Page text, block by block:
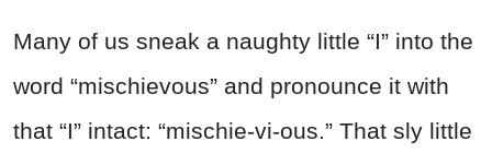
Many of us sneak a naughty little “I” into the
word “mischievous” and pronounce it with
that “I” intact: “mischie-vi-ous.” That sly little